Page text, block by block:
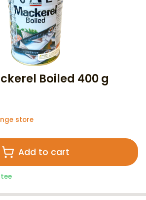
Boiled 400 g
store
Add to cart